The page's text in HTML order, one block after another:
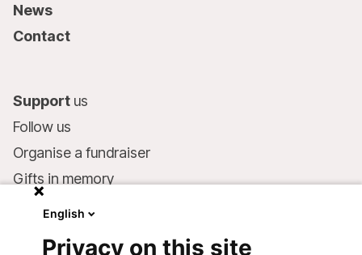
News
Contact
Support us
Follow us
Organise a fundraiser
Gifts in memory
English
Privacy on this site